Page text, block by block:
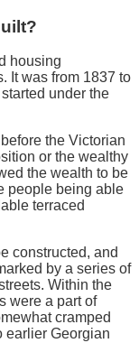
housing
It was from 1837 to
under the
before the Victorian
or the wealthy
the wealth to be
people being able
terraced
constructed, and
by a series of
Within the
were a part of
cramped
earlier Georgian